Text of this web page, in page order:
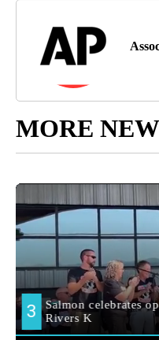
MORE